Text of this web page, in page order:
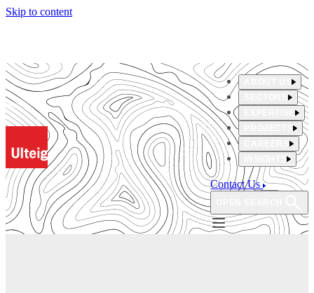
Skip to content
ABOUT US
PROJECTS
INSIGHTS
Contact Us